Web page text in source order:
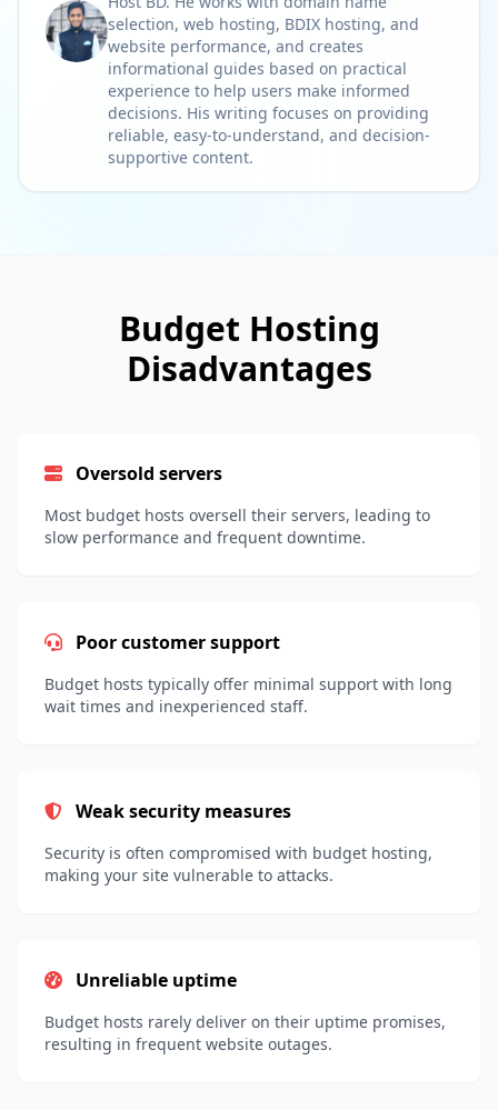
selection, web hosting, BDIX hosting, and
website performance, and creates
informational guides based on practical
experience to help users make informed
decisions. His writing focuses on providing
reliable, easy-to-understand, and decision-
supportive content.
Budget Hosting
Disadvantages
Oversold servers
Most budget hosts oversell their servers, leading to
slow performance and frequent downtime.
Poor customer support
Budget hosts typically offer minimal support with long
wait times and inexperienced staff.
Weak security measures
Security is often compromised with budget hosting,
making your site vulnerable to attacks.
Unreliable uptime
Budget hosts rarely deliver on their uptime promises,
resulting in frequent website outages.